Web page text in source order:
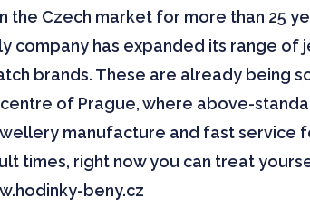
the Czech market for more than 25
company has expanded its range of
brands. These are already being
of Prague, where above-
manufacture and fast
times, right now you can treat
beny.cz